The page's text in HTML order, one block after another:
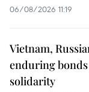
06/08/2026 11:19
Vietnam,
enduring
solidarity